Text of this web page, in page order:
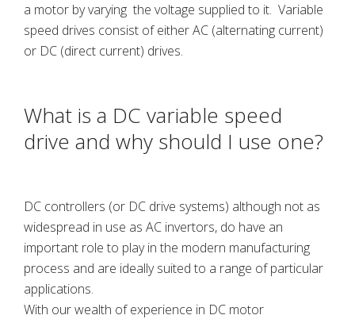
a motor by varying the voltage supplied to it. Variable
speed drives consist of either AC (alternating current)
or DC (direct current) drives.
What is a DC variable speed
drive and why should I use one?
DC controllers (or DC drive systems) although not as
widespread in use as AC invertors, do have an
important role to play in the modern manufacturing
process and are ideally suited to a range of particular
applications.
With our wealth of experience in DC motor